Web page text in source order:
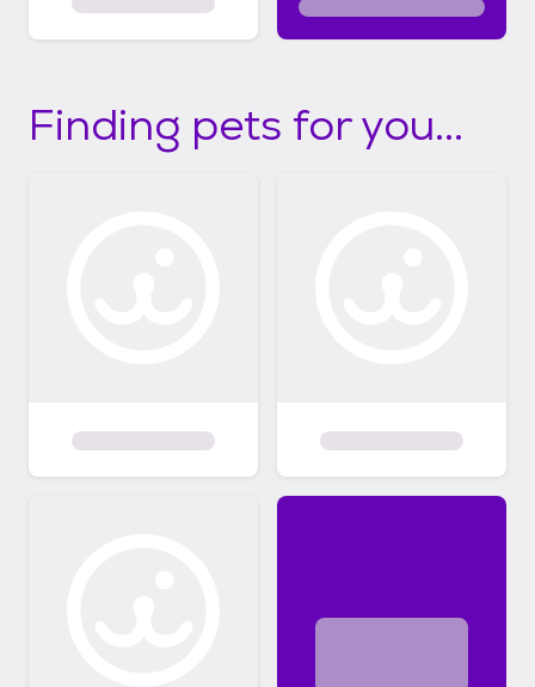
Finding pets for you...